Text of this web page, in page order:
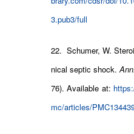
3.pub3/full
22. Schumer, W.
nical septic shock.
76). Available at:
mc/articles/